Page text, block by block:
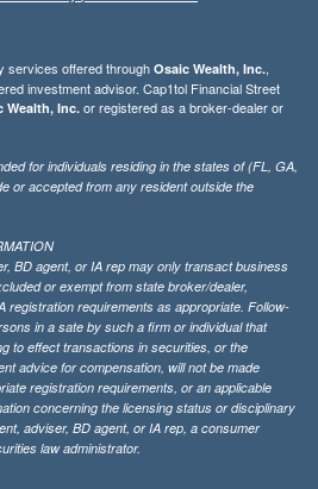
services offered through Osaic Wealth, Inc.,
investment advisor. Cap1tol Financial Street
Wealth, Inc. or registered as a broker-dealer or
for individuals residing in the states of (FL, GA,
or accepted from any resident outside the
BD agent, or IA rep may only transact business
or exempt from state broker/dealer,
registration requirements as appropriate. Follow-
in a sate by such a firm or individual that
to effect transactions in securities, or the
advice for compensation, will not be made
registration requirements, or an applicable
concerning the licensing status or disciplinary
adviser, BD agent, or IA rep, a consumer
law administrator.